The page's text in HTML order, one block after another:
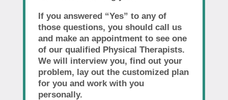
If you answered “Yes” to any of
those questions, you should call us
and make an appointment to see one
of our qualified Physical Therapists.
We will interview you, find out your
problem, lay out the customized plan
for you and work with you
personally.